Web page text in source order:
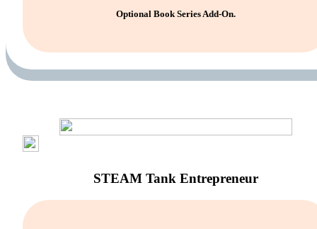
Optional Book Series Add-On.
STEAM Tank Entrepreneur